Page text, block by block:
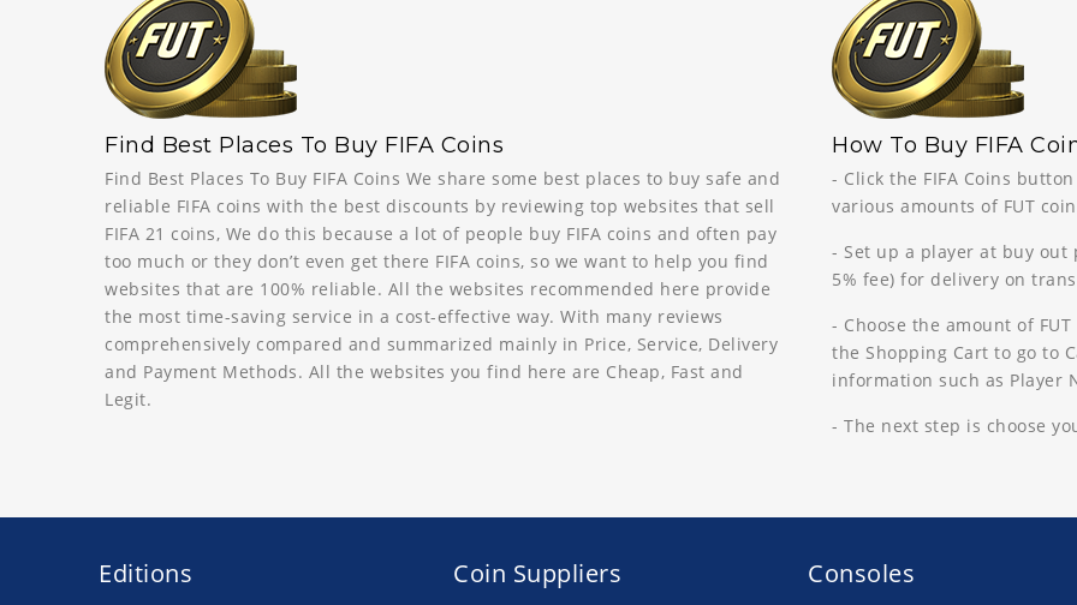
Find Best Places To Buy FIFA Coins
Find Best Places To Buy FIFA Coins We share some best places to buy safe and
reliable FIFA coins with the best discounts by reviewing top websites that sell
FIFA 21 coins, We do this because a lot of people buy FIFA coins and often pay
too much or they don’t even get there FIFA coins, so we want to help you find
websites that are 100% reliable. All the websites recommended here provide
the most time-saving service in a cost-effective way. With many reviews
comprehensively compared and summarized mainly in Price, Service, Delivery
and Payment Methods. All the websites you find here are Cheap, Fast and
Legit.
How To Buy FIFA
- Click the FIFA Coins
various amounts of FUT
- Set up a player at buy
5% fee) for delivery on
- Choose the amount of
the Shopping Cart to go to
information such as Player
- The next step is choose
Editions Coin Suppliers Consoles